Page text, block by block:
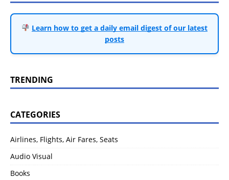
Learn how to get a daily email digest of our latest
posts
TRENDING
CATEGORIES
Airlines, Flights, Air Fares, Seats
Audio Visual
Books